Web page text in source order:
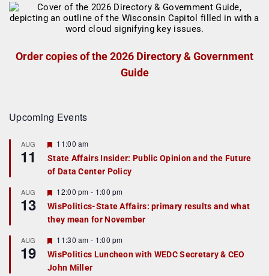
Order copies of the 2026 Directory & Government
Guide
Upcoming Events
AUG
11
F
a
t
r
e
d
11:00 am
State Affairs Insider: Public Opinion and the Future
of Data Center Policy
AUG
13
F
e
a
t
r
e
d
12:00 pm - 1:00 pm
WisPolitics-State Affairs: primary results and what
they mean for November
AUG
19
F
e
a
t
11:30 am - 1:00 pm
WisPolitics Luncheon with WEDC Secretary & CEO
John Miller